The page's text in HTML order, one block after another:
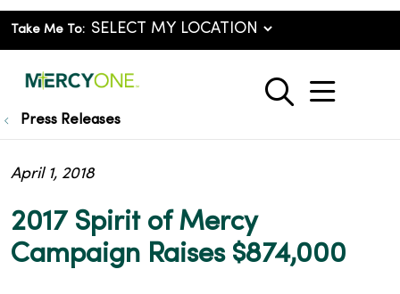
Take Me To:
search
show
Press Releases
2017 Spirit of Mercy
Campaign Raises $874,000
April 1, 2018